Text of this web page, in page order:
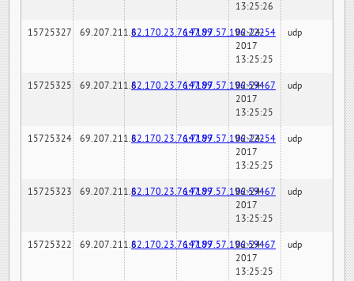
13:25:26
15725327 69.207.211.682.170.23.76:7189147.97.57.196:22254
02-24-
2017
13:25:25
udp
15725325 69.207.211.682.170.23.76:7189147.97.57.196:59467
02-24-
2017
13:25:25
udp
15725324 69.207.211.682.170.23.76:7189147.97.57.196:22254
02-24-
2017
13:25:25
udp
15725323 69.207.211.682.170.23.76:7189147.97.57.196:59467
02-24-
2017
13:25:25
udp
15725322 69.207.211.682.170.23.76:7189147.97.57.196:59467
02-24-
2017
13:25:25
udp